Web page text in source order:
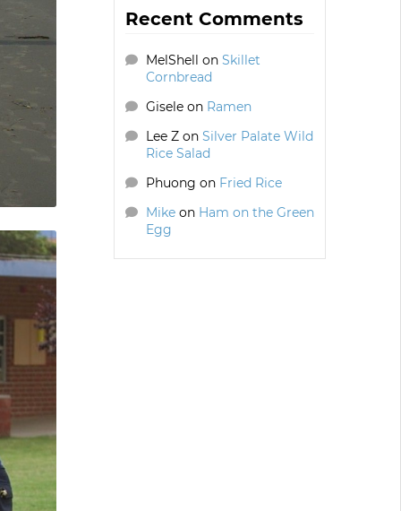
Recent Comments
MelShell on Skillet
Cornbread
Giseleon Ramen
Lee Zon Silver Palate Wild
Rice Salad
Phuong on Fried Rice
Mikeon Ham on the Green
Egg